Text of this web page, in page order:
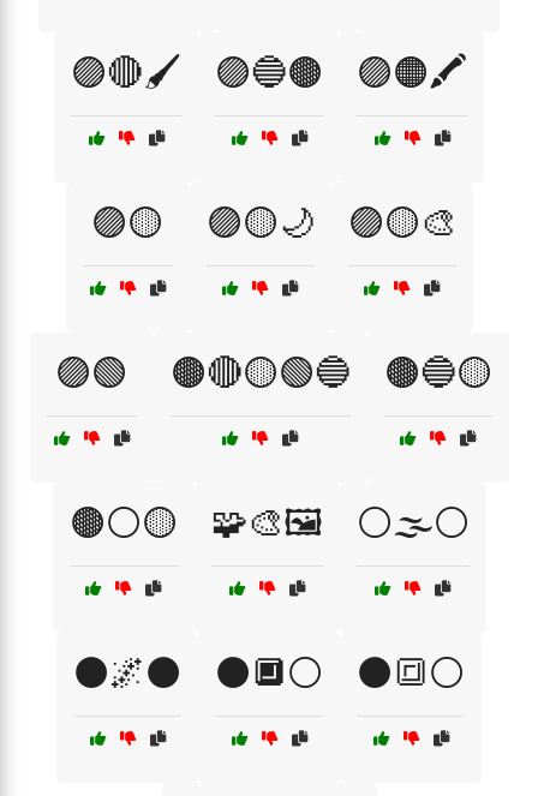
🟣🔴🖌️ 🟣🔵🟤 🟣🟠🖍️
🟣🟡 🟣🟡🌙 🟣🟡🎨
🟣🟢 🟤🔴🟡🟢🔵 🟤🔵🟡
🟤⚪🟡 🧩🎨🖼️ ⚪🌫️⚪
⚫🌌⚫ ⚫🔲⚪ ⚫🔳⚪